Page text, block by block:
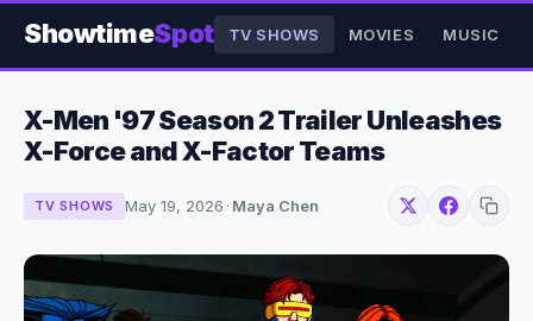
ShowtimeSpot TV SHOWS MOVIES MUSIC
X-Men '97 Season 2 Trailer Unleashes
X-Force and X-Factor Teams
TV SHOWS May 19, 2026 · Maya Chen